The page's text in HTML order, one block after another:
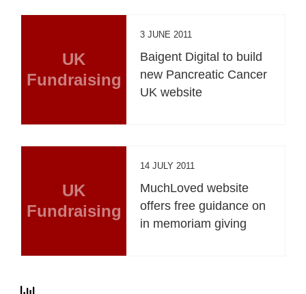
UK
Fundraising
3 JUNE 2011
Baigent Digital to build
new Pancreatic Cancer
UK website
UK
Fundraising
14 JULY 2011
MuchLoved website
offers free guidance on
in memoriam giving